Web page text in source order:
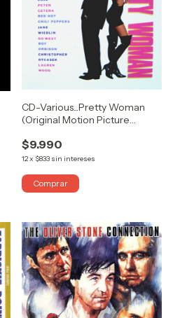
CD-Various...Pretty Woman
(Original Motion Picture
$9.990
12x $833 sin intereses